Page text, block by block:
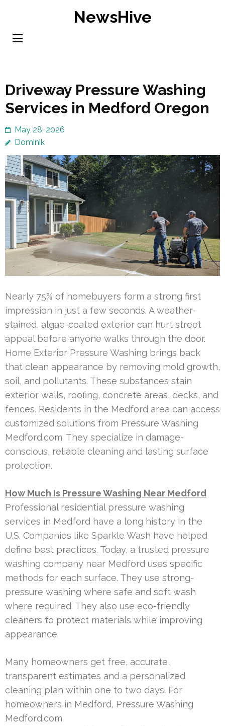
content
NewsHive
Driveway Pressure Washing
Services in Medford Oregon
May 28, 2026
Dominik
Nearly 75% of homebuyers form a strong first
impression in just a few seconds. A weather-
stained, algae-coated exterior can hurt street
appeal before anyone walks through the door.
Home Exterior Pressure Washing brings back
that clean appearance by removing mold growth,
soil, and pollutants. These substances stain
exterior walls, roofing, concrete areas, decks, and
fences. Residents in the Medford area can access
customized solutions from Pressure Washing
Medford.com. They specialize in damage-
conscious, reliable cleaning and lasting surface
protection.
How Much Is Pressure Washing Near Medford
Professional residential pressure washing
services in Medford have a long history in the
U.S. Companies like Sparkle Wash have helped
define best practices. Today, a trusted pressure
washing company near Medford uses specific
methods for each surface. They use strong-
pressure washing where safe and soft wash
where required. They also use eco-friendly
cleaners to protect materials while improving
appearance.
Many homeowners get free, accurate,
transparent estimates and a personalized
cleaning plan within one to two days. For
homeowners in Medford, Pressure Washing
Medford.com